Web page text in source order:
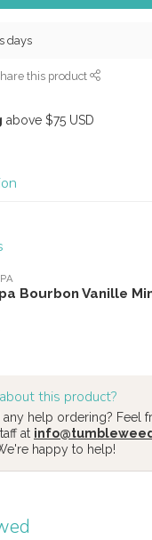
days
this product
above $75 USD
Bourbon Vanille
this product?
help ordering? Feel
at
happy to help!